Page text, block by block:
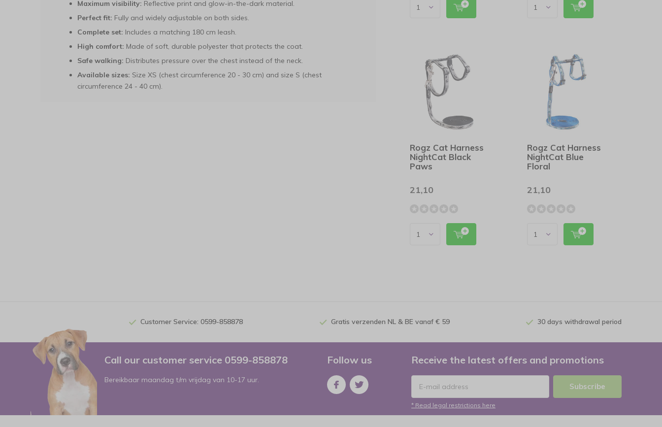
Maximum visibility: Reflective print and glow-in-the-dark material.
Perfect fit: Fully and widely adjustable on both sides.
Complete set: Includes a matching 180 cm leash.
High comfort: Made of soft, durable polyester that protects the coat.
Safe walking: Distributes pressure over the chest instead of the neck.
Available sizes: Size XS (chest circumference 20 - 30 cm) and size S (chest
circumference 24 - 40 cm).
Rogz Cat Harness
NightCat Black
Paws
21,10
Rogz Cat Harness
NightCat Blue
Floral
21,10
Customer Service: 0599-858878 Gratis verzenden NL & BE vanaf € 59 30 days withdrawal period
Call our customer service 0599-858878
Bereikbaar maandag t/m vrijdag van 10-17 uur.
Follow us Receive the latest offers and promotions
Subscribe
* Read legal restrictions here